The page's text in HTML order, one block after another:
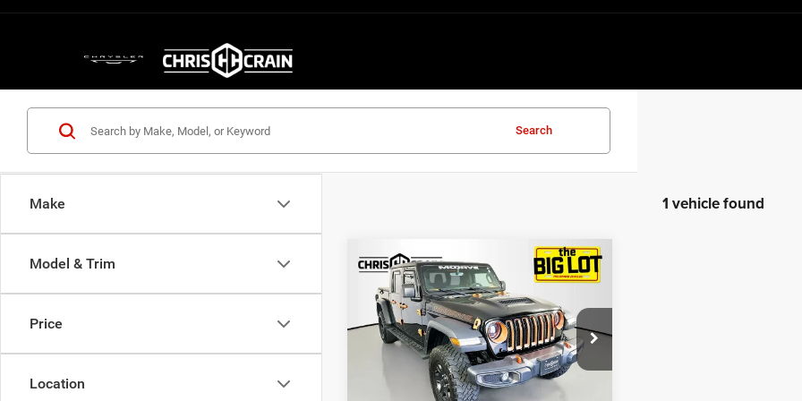
Make
Model & Trim
Price
Location
Search
1 vehicle found
2023Jeep Gladiator
Mojave 4x4
Price Drop
1C6JJTEGXPL582357Stock:PL582357
JTJH98
$39,359
BEST PRICE
Less
Compare Vehicle